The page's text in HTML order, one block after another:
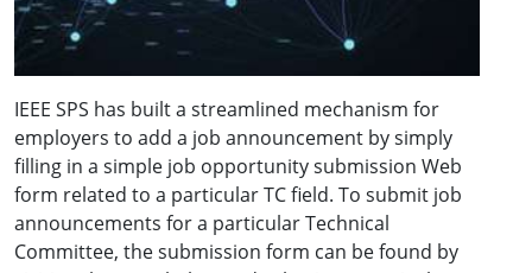
IEEE SPS has built a streamlined mechanism for
employers to add a job announcement by simply
filling in a simple job opportunity submission Web
form related to a particular TC field. To submit job
announcements for a particular Technical
Committee, the submission form can be found by